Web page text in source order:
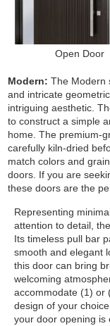
Open Door
Modern:The Modern
and intricate
intriguing aesthetic.
to construct a simple
home. The premium-
carefully kiln-dried
match colors and
doors. If you are
these doors are the
Representing
attention to detail,
Its timeless pull bar
smooth and elegant
this door can bring
welcoming
accommodate (1) or
design of your
your door opening is